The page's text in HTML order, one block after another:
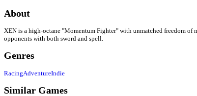
About
XEN is a high-octane "Momentum Fighter" with unmatched freedom of
opponents with both sword and spell.
Genres
RacingAdventureIndie
Similar Games